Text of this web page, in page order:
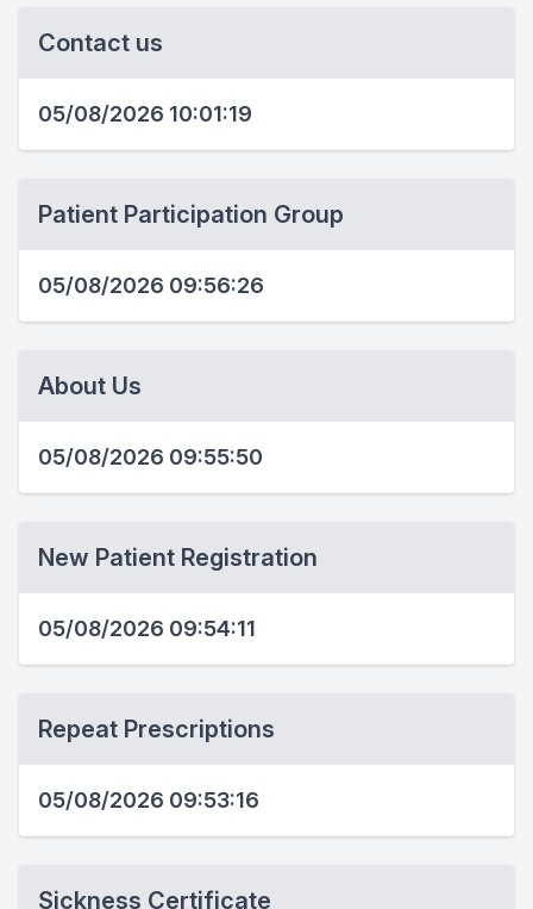
Contact us
05/08/2026 10:01:19
Patient Participation Group
05/08/2026 09:56:26
About Us
05/08/2026 09:55:50
New Patient Registration
05/08/2026 09:54:11
Repeat Prescriptions
05/08/2026 09:53:16
Sickness Certificate